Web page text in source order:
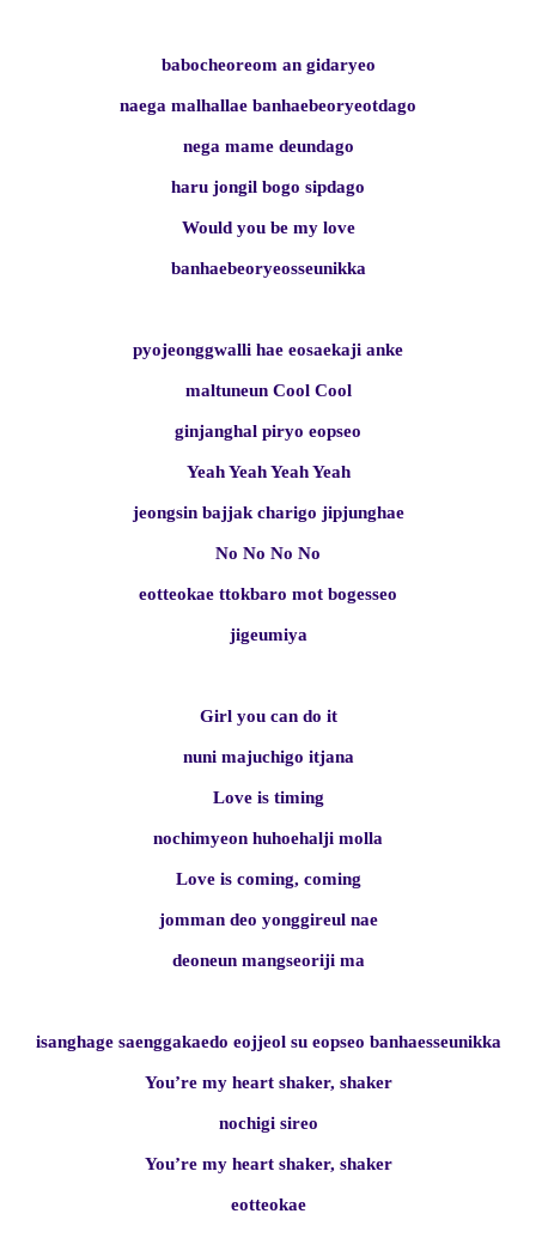
babocheoreom an gidaryeo
naega malhallae banhaebeoryeotdago
nega mame deundago
haru jongil bogo sipdago
Would you be my love
banhaebeoryeosseunikka
pyojeonggwalli hae eosaekaji anke
maltuneun Cool Cool
ginjanghal piryo eopseo
Yeah Yeah Yeah Yeah
jeongsin bajjak charigo jipjunghae
No No No No
eotteokae ttokbaro mot bogesseo
jigeumiya
Girl you can do it
nuni majuchigo itjana
Love is timing
nochimyeon huhoehalji molla
Love is coming, coming
jomman deo yonggireul nae
deoneun mangseoriji ma
isanghage saenggakaedo eojjeol su eopseo banhaesseunikka
You’re my heart shaker, shaker
nochigi sireo
You’re my heart shaker, shaker
eotteokae